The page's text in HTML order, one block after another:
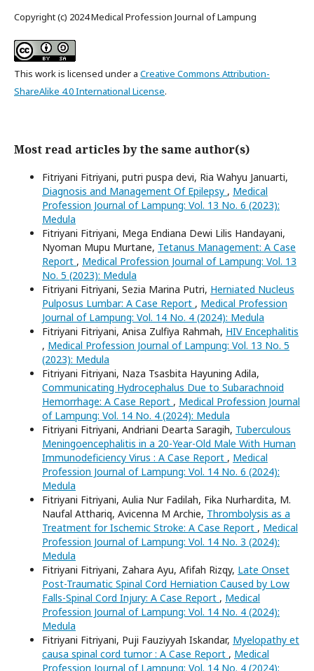
Copyright (c) 2024 Medical Profession Journal of Lampung
This work is licensed under a Creative Commons Attribution-
ShareAlike 4.0 International License.
Most read articles by the same author(s)
Fitriyani Fitriyani, putri puspa devi, Ria Wahyu Januarti,
Diagnosis and Management Of Epilepsy , Medical
Profession Journal of Lampung: Vol. 13 No. 6 (2023):
Medula
Fitriyani Fitriyani, Mega Endiana Dewi Lilis Handayani,
Nyoman Mupu Murtane, Tetanus Management: A Case
Report , Medical Profession Journal of Lampung: Vol. 13
No. 5 (2023): Medula
Fitriyani Fitriyani, Sezia Marina Putri, Herniated Nucleus
Pulposus Lumbar: A Case Report , Medical Profession
Journal of Lampung: Vol. 14 No. 4 (2024): Medula
Fitriyani Fitriyani, Anisa Zulfiya Rahmah, HIV Encephalitis
, Medical Profession Journal of Lampung: Vol. 13 No. 5
(2023): Medula
Fitriyani Fitriyani, Naza Tsasbita Hayuning Adila,
Communicating Hydrocephalus Due to Subarachnoid
Hemorrhage: A Case Report , Medical Profession Journal
of Lampung: Vol. 14 No. 4 (2024): Medula
Fitriyani Fitriyani, Andriani Dearta Saragih, Tuberculous
Meningoencephalitis in a 20-Year-Old Male With Human
Immunodeficiency Virus : A Case Report , Medical
Profession Journal of Lampung: Vol. 14 No. 6 (2024):
Medula
Fitriyani Fitriyani, Aulia Nur Fadilah, Fika Nurhardita, M.
Naufal Atthariq, Avicenna M Archie, Thrombolysis as a
Treatment for Ischemic Stroke: A Case Report , Medical
Profession Journal of Lampung: Vol. 14 No. 3 (2024):
Medula
Fitriyani Fitriyani, Zahara Ayu, Afifah Rizqy, Late Onset
Post-Traumatic Spinal Cord Herniation Caused by Low
Falls-Spinal Cord Injury: A Case Report , Medical
Profession Journal of Lampung: Vol. 14 No. 4 (2024):
Medula
Fitriyani Fitriyani, Puji Fauziyyah Iskandar, Myelopathy et
causa spinal cord tumor : A Case Report , Medical
Profession Journal of Lampung: Vol. 14 No. 4 (2024):